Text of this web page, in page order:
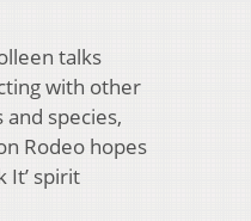
talks
with other
and species,
Rodeo hopes
It’ spirit